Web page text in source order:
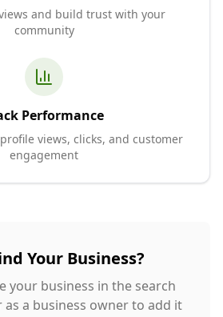
and build trust with your
community
Performance
views, clicks, and customer
engagement
Your Business?
your business in the search
a business owner to add it